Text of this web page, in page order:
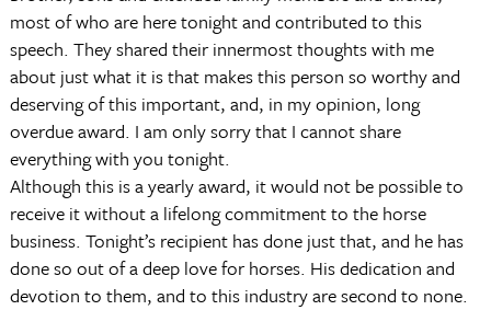
most of who are here tonight and contributed to this
speech. They shared their innermost thoughts with me
about just what it is that makes this person so worthy and
deserving of this important, and, in my opinion, long
overdue award. I am only sorry that I cannot share
everything with you tonight.
Although this is a yearly award, it would not be possible to
receive it without a lifelong commitment to the horse
business. Tonight’s recipient has done just that, and he has
done so out of a deep love for horses. His dedication and
devotion to them, and to this industry are second to none.